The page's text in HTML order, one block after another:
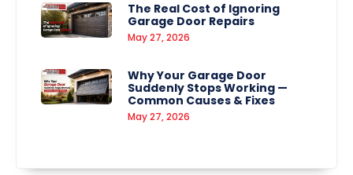
The Real Cost of Ignoring
Garage Door Repairs
May 27, 2026
Why Your Garage Door
Suddenly Stops Working —
Common Causes & Fixes
May 27, 2026